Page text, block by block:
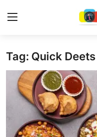
Login
Home
Contact
Trending
Tag: Quick Deets